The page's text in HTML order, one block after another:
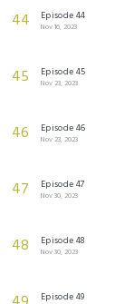
44 Episode 44
Nov 16, 2023
45 Episode 45
Nov 23, 2023
46 Episode 46
Nov 23, 2023
47 Episode 47
Nov 30, 2023
48 Episode 48
Nov 30, 2023
Episode 49